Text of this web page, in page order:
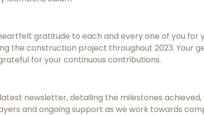
gratitude to each and every one of you
the construction project throughout 2023. Your
for your continuous contributions.
newsletter, detailing the milestones
and ongoing support as we work towards